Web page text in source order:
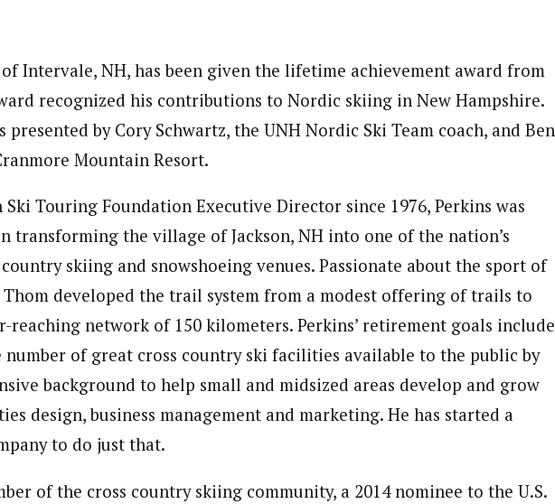
Intervale, NH, has been given the lifetime achievement award from
recognized his contributions to Nordic skiing in New Hampshire.
presented by Cory Schwartz, the UNH Nordic Ski Team coach, and Ben
Mountain Resort.
Ski Touring Foundation Executive Director since 1976, Perkins was
transforming the village of Jackson, NH into one of the nation’s
skiing and snowshoeing venues. Passionate about the sport of
developed the trail system from a modest offering of trails to
reaching network of 150 kilometers. Perkins’ retirement goals include
number of great cross country ski facilities available to the public by
background to help small and midsized areas develop and grow
design, business management and marketing. He has started a
to do just that.
of the cross country skiing community, a 2014 nominee to the U.S.